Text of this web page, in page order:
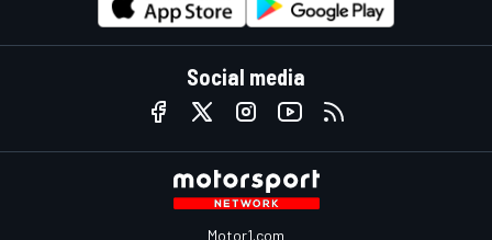
Social media
Motor1.com